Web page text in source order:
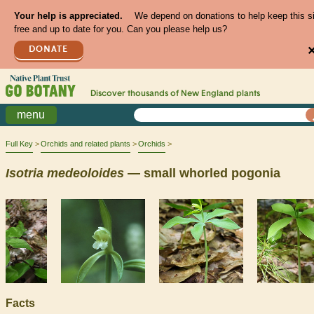
Your help is appreciated.
We depend on donations to help keep this
free and up to date for you. Can you please help us?
DONATE
Discover thousands of New England plants
menu
Full Key Orchids and related plants Orchids
Isotria medeoloides — small whorled pogonia
Facts